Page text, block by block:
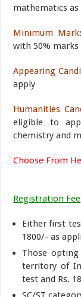
mathematics
Minimum
with 50%
Appearing
apply
Humanities
eligible to
chemistry and
Choose From
Registration Fee
Either first
1800/- as
Those
territory of
test and Rs.